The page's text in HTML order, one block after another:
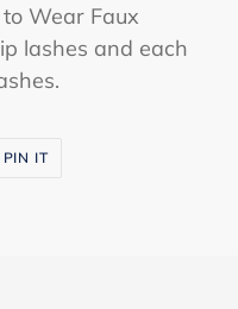
Wear Faux
lashes and each
PIN IT